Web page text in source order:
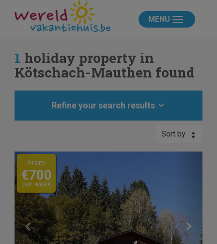
MENU
1 holiday property in
Kötschach-Mauthen found
Refine your search results
Sort by
Previous
From
€700
per week